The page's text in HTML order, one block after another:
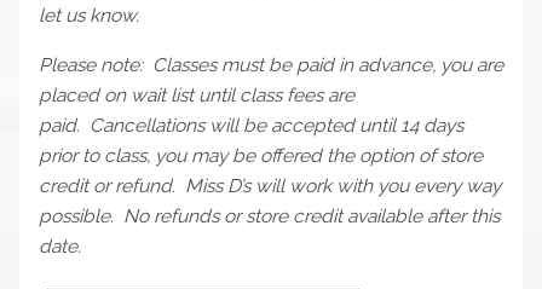
let us know.
Please note: Classes must be paid in advance, you are
placed on wait list until class fees are
paid. Cancellations will be accepted until 14 days
prior to class, you may be offered the option of store
credit or refund. Miss D’s will work with you every way
possible. No refunds or store credit available after this
date.